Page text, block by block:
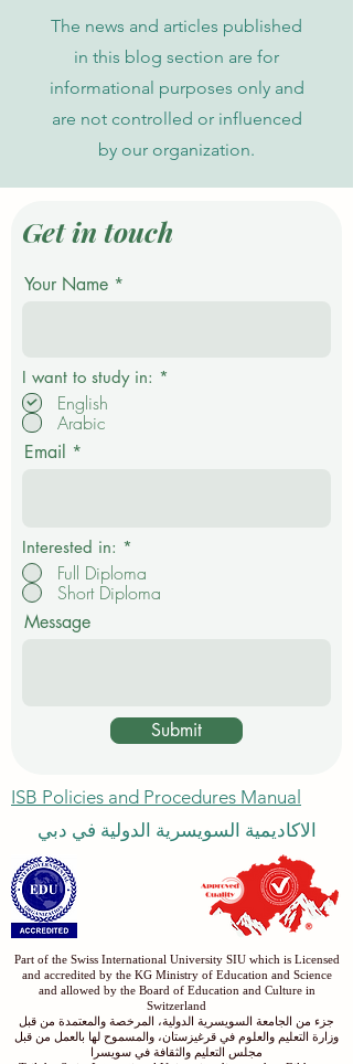
The news and articles published
in this blog section are for
informational purposes only and
are not controlled or influenced
by our organization.
Get in touch
Your Name
I want to study in: *
English
Arabic
Email
Interested in: *
Full Diploma
Short Diploma
Message
Submit
ISB Policies and Procedures Manual
الاكاديمية السويسرية الدولية في دبي
Part of the Swiss International University SIU which is Licensed
and accredited by the KG Ministry of Education and Science
and allowed by the Board of Education and Culture in
Switzerland
جزء من الجامعة السويسرية الدولية، المرخصة والمعتمدة من قبل
وزارة التعليم والعلوم في قرغيزستان، والمسموح لها بالعمل من قبل
مجلس التعليم والثقافة في سويسرا